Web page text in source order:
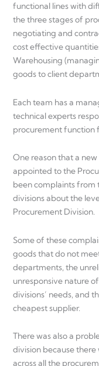
functional lines with
the three stages of
negotiating and
cost effective
Warehousing
goods to client
Each team has a
technical experts
procurement function
One reason that a
appointed to the
been complaints from
divisions about the
Procurement Division.
Some of these
goods that do not
departments, the
unresponsive nature
divisions’ needs, and
cheapest supplier.
There was also a
division because
across all the